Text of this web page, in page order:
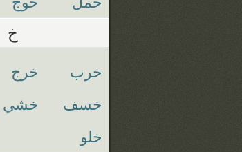
خ
خرب خرج
خسف
خشي
خلو